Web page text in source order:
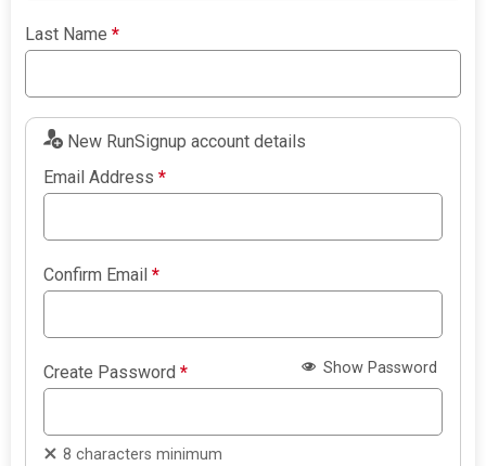
Last Name*
New RunSignup account details
Email Address*
Confirm Email*
Create Password* Show Password
8 characters minimum